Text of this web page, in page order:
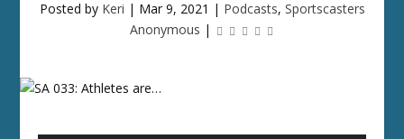
Posted by Keri | Mar 9, 2021 | Podcasts, Sportscasters
Anonymous |